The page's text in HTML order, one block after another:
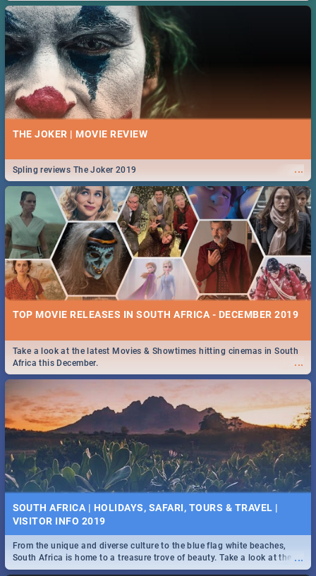
THE JOKER | MOVIE REVIEW
...
Spling reviews The Joker 2019
TOP MOVIE RELEASES IN SOUTH AFRICA - DECEMBER 2019
...
Take a look at the latest Movies & Showtimes hitting cinemas in South
Africa this December.
SOUTH AFRICA | HOLIDAYS, SAFARI, TOURS & TRAVEL |
VISITOR INFO 2019
...
From the unique and diverse culture to the blue flag white beaches,
South Africa is home to a treasure trove of beauty. Take a look at the
only guide to SA you need.